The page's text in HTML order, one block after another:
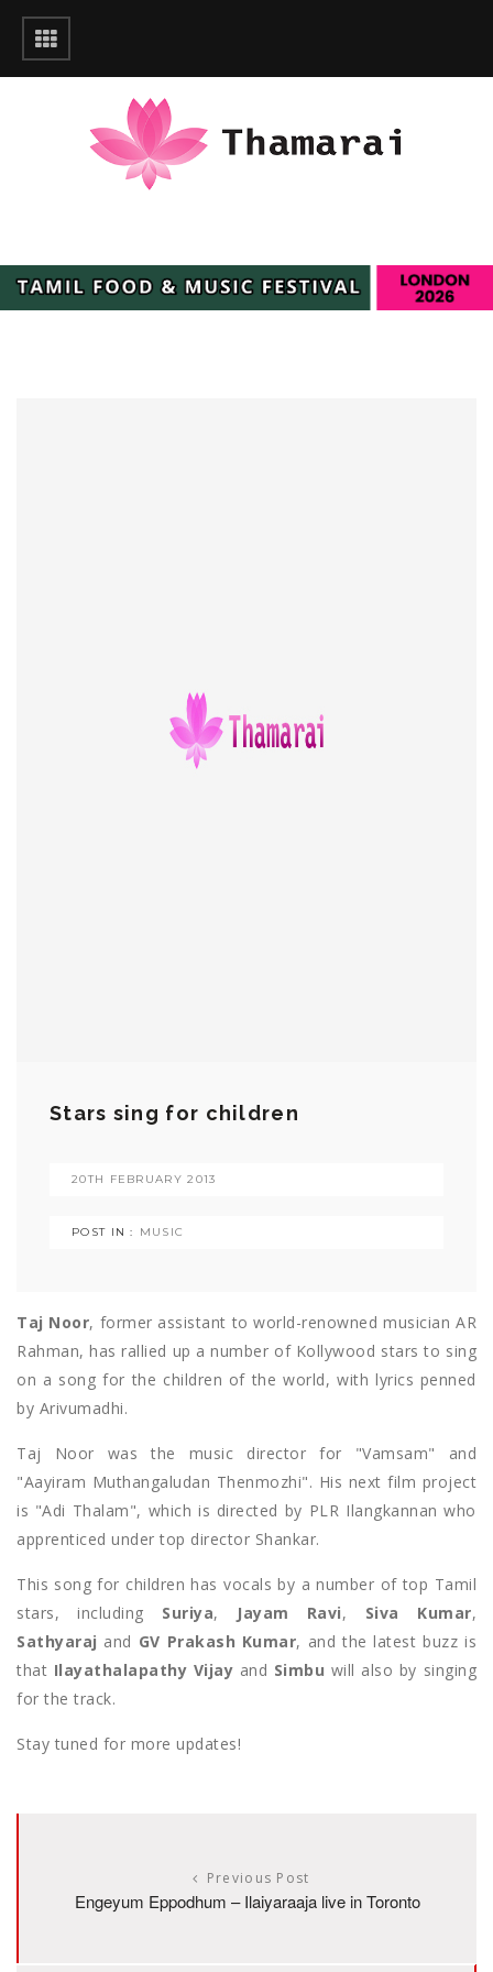
Stars sing for children
20TH FEBRUARY 2013
POST IN : MUSIC
Taj Noor, former assistant to world-renowned musician AR
Rahman, has rallied up a number of Kollywood stars to sing
on a song for the children of the world, with lyrics penned
by Arivumadhi.
Taj Noor was the music director for "Vamsam" and
"Aayiram Muthangaludan Thenmozhi". His next film project
is "Adi Thalam", which is directed by PLR Ilangkannan who
apprenticed under top director Shankar.
This song for children has vocals by a number of top Tamil
stars, including Suriya, Jayam Ravi, Siva Kumar,
Sathyaraj and GV Prakash Kumar, and the latest buzz is
that Ilayathalapathy Vijay and Simbu will also by singing
for the track.
Stay tuned for more updates!
Previous Post
Engeyum Eppodhum – Ilaiyaraaja live in Toronto